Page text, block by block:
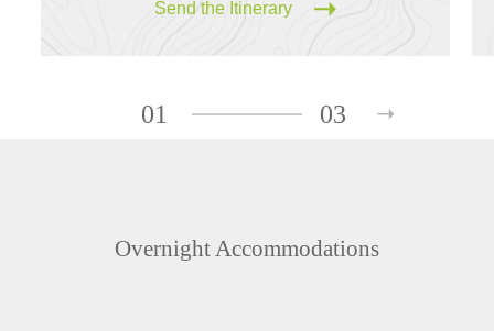
Send the Itinerary
01 03
Overnight Accommodations